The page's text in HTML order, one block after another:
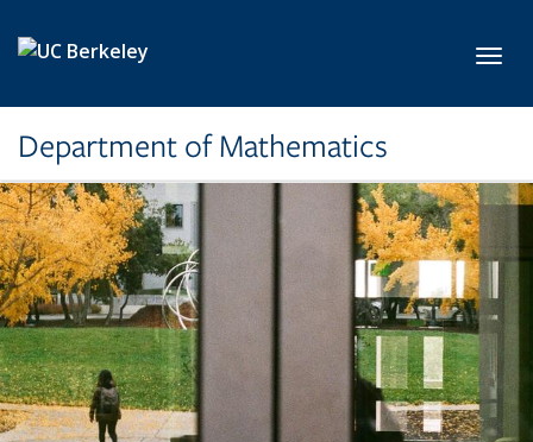
Department of Mathematics